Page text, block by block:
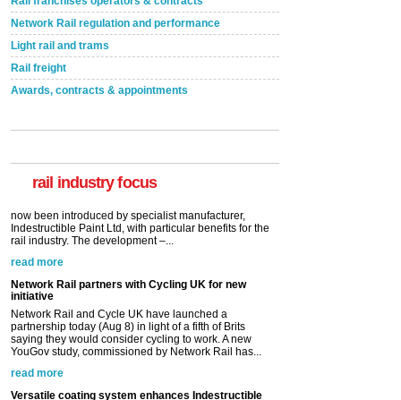
Network Rail regulation and performance
Light rail and trams
Rail freight
Awards, contracts & appointments
rail industry focus
A highlysatile and robust epoxy coating system has
Network Rail partners with Cycling UK for new
initiative
Network Rail and Cycle UK have launched a
partnership today (Aug 8) in light of a fifth of Brits
saying they would consider cycling to work. A new
YouGov study, commissioned by Network Rail has...
read more
Versatile coating system enhances Indestructible
Paint rail industry role
A highlysatile and robust epoxy coating system has
now been introduced by specialist manufacturer,
Indestructible Paint Ltd, with particular benefits for the
rail industry. The development –...